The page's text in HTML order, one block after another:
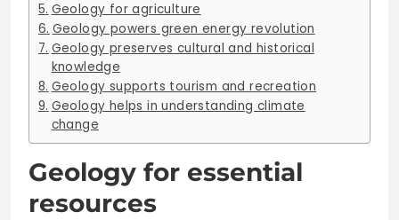
Geology for agriculture
Geology powers green energy revolution
Geology preserves cultural and historical
knowledge
Geology supports tourism and recreation
Geology helps in understanding climate
change
Geology for essential
resources